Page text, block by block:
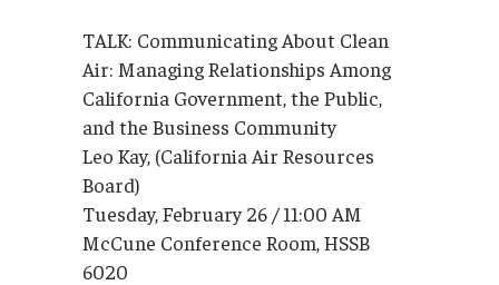
TALK: Communicating About Clean
Air: Managing Relationships Among
California Government, the Public,
and the Business Community
Leo Kay, (California Air Resources
Board)
Tuesday, February 26 / 11:00 AM
McCune Conference Room, HSSB
6020